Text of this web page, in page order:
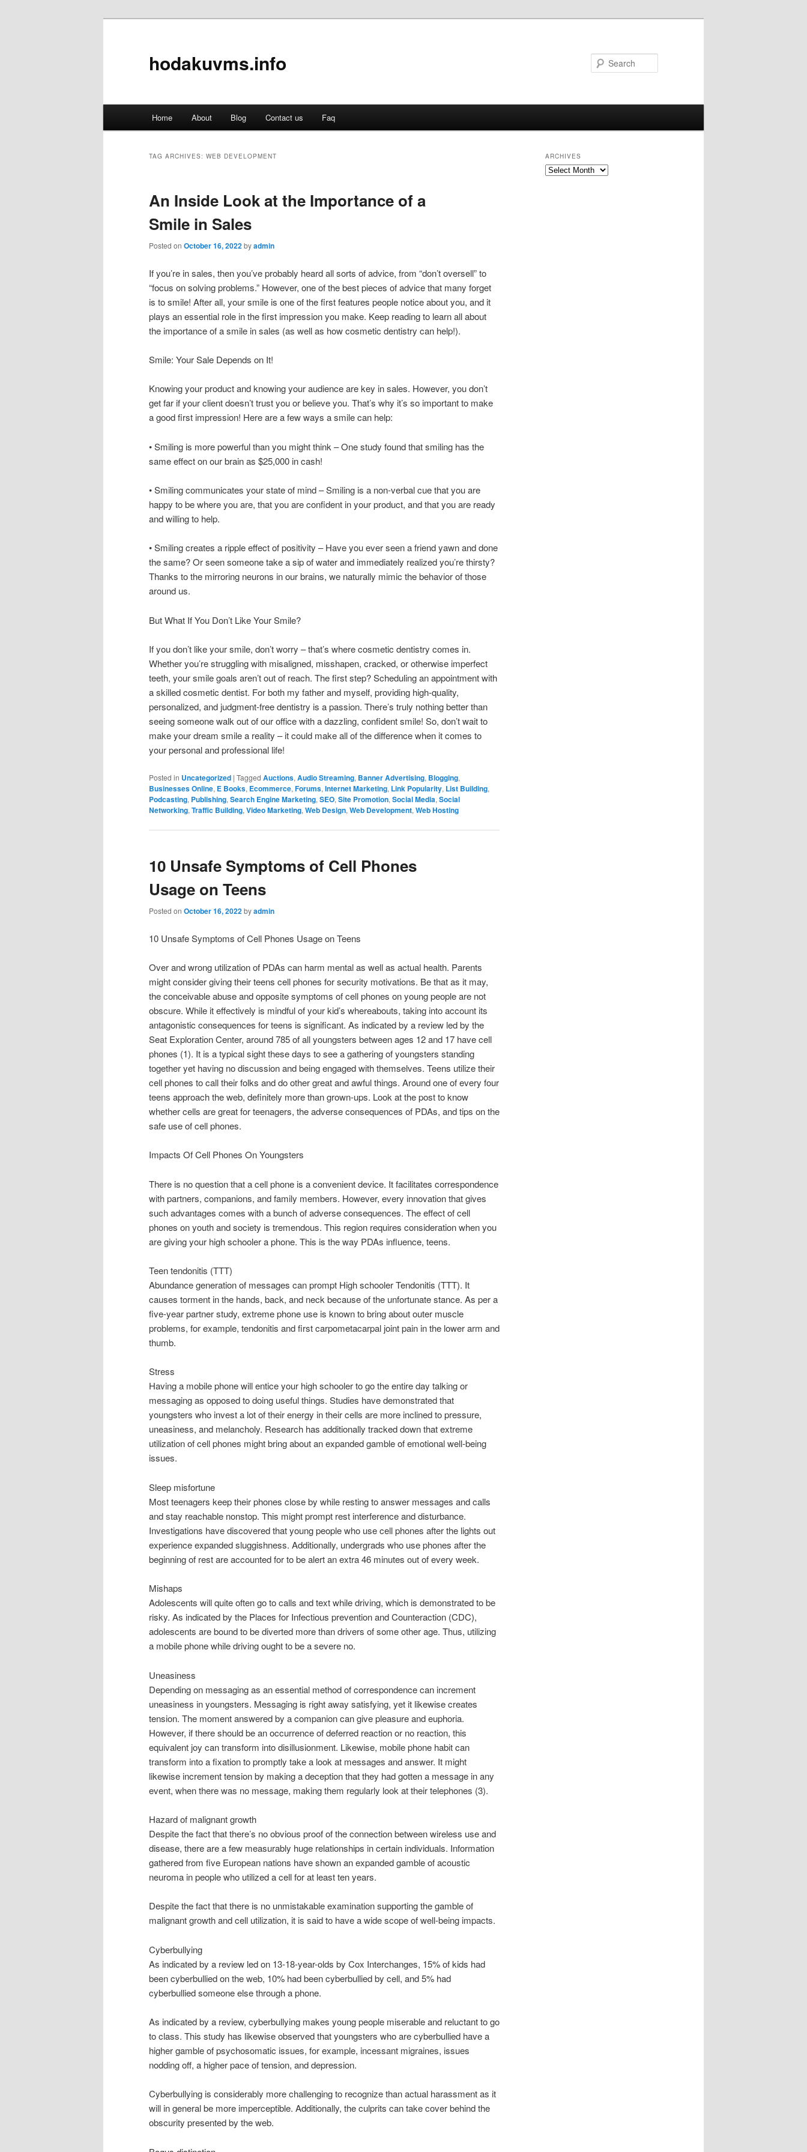
hodakuvms.info
Skip
content
Skip
content
Home About Blog Contact us Faq
TAG ARCHIVES: WEB DEVELOPMENT
An Inside Look at the Importance of a
Smile in Sales
Posted on October 16, 2022byadmin
If you’re in sales, then you’ve probably heard all sorts of advice, from “don’t oversell” to
“focus on solving problems.” However, one of the best pieces of advice that many forget
is to smile! After all, your smile is one of the first features people notice about you, and it
plays an essential role in the first impression you make. Keep reading to learn all about
the importance of a smile in sales (as well as how cosmetic dentistry can help!).
Smile: Your Sale Depends on It!
Knowing your product and knowing your audience are key in sales. However, you don’t
get far if your client doesn’t trust you or believe you. That’s why it’s so important to make
a good first impression! Here are a few ways a smile can help:
• Smiling is more powerful than you might think – One study found that smiling has the
same effect on our brain as $25,000 in cash!
• Smiling communicates your state of mind – Smiling is a non-verbal cue that you are
happy to be where you are, that you are confident in your product, and that you are ready
and willing to help.
• Smiling creates a ripple effect of positivity – Have you ever seen a friend yawn and done
the same? Or seen someone take a sip of water and immediately realized you’re thirsty?
Thanks to the mirroring neurons in our brains, we naturally mimic the behavior of those
around us.
But What If You Don’t Like Your Smile?
If you don’t like your smile, don’t worry – that’s where cosmetic dentistry comes in.
Whether you’re struggling with misaligned, misshapen, cracked, or otherwise imperfect
teeth, your smile goals aren’t out of reach. The first step? Scheduling an appointment with
a skilled cosmetic dentist. For both my father and myself, providing high-quality,
personalized, and judgment-free dentistry is a passion. There’s truly nothing better than
seeing someone walk out of our office with a dazzling, confident smile! So, don’t wait to
make your dream smile a reality – it could make all of the difference when it comes to
your personal and professional life!
Posted in Uncategorized | Tagged Auctions, Audio Streaming, Banner Advertising, Blogging,
Businesses Online, E Books, Ecommerce, Forums, Internet Marketing, Link Popularity, List Building,
Podcasting, Publishing, Search Engine Marketing, SEO, Site Promotion, Social Media, Social
Networking, Traffic Building, Video Marketing, Web Design, Web Development, Web Hosting
10 Unsafe Symptoms of Cell Phones
Usage on Teens
Posted on October 16, 2022byadmin
10 Unsafe Symptoms of Cell Phones Usage on Teens
Over and wrong utilization of PDAs can harm mental as well as actual health. Parents
might consider giving their teens cell phones for security motivations. Be that as it may,
the conceivable abuse and opposite symptoms of cell phones on young people are not
obscure. While it effectively is mindful of your kid’s whereabouts, taking into account its
antagonistic consequences for teens is significant. As indicated by a review led by the
Seat Exploration Center, around 785 of all youngsters between ages 12 and 17 have cell
phones (1). It is a typical sight these days to see a gathering of youngsters standing
together yet having no discussion and being engaged with themselves. Teens utilize their
cell phones to call their folks and do other great and awful things. Around one of every four
teens approach the web, definitely more than grown-ups. Look at the post to know
whether cells are great for teenagers, the adverse consequences of PDAs, and tips on the
safe use of cell phones.
Impacts Of Cell Phones On Youngsters
There is no question that a cell phone is a convenient device. It facilitates correspondence
with partners, companions, and family members. However, every innovation that gives
such advantages comes with a bunch of adverse consequences. The effect of cell
phones on youth and society is tremendous. This region requires consideration when you
are giving your high schooler a phone. This is the way PDAs influence, teens.
Teen tendonitis (TTT)
Abundance generation of messages can prompt High schooler Tendonitis (TTT). It
causes torment in the hands, back, and neck because of the unfortunate stance. As per a
five-year partner study, extreme phone use is known to bring about outer muscle
problems, for example, tendonitis and first carpometacarpal joint pain in the lower arm and
thumb.
Stress
Having a mobile phone will entice your high schooler to go the entire day talking or
messaging as opposed to doing useful things. Studies have demonstrated that
youngsters who invest a lot of their energy in their cells are more inclined to pressure,
uneasiness, and melancholy. Research has additionally tracked down that extreme
utilization of cell phones might bring about an expanded gamble of emotional well-being
issues.
Sleep misfortune
Most teenagers keep their phones close by while resting to answer messages and calls
and stay reachable nonstop. This might prompt rest interference and disturbance.
Investigations have discovered that young people who use cell phones after the lights out
experience expanded sluggishness. Additionally, undergrads who use phones after the
beginning of rest are accounted for to be alert an extra 46 minutes out of every week.
Mishaps
Adolescents will quite often go to calls and text while driving, which is demonstrated to be
risky. As indicated by the Places for Infectious prevention and Counteraction (CDC),
adolescents are bound to be diverted more than drivers of some other age. Thus, utilizing
a mobile phone while driving ought to be a severe no.
Uneasiness
Depending on messaging as an essential method of correspondence can increment
uneasiness in youngsters. Messaging is right away satisfying, yet it likewise creates
tension. The moment answered by a companion can give pleasure and euphoria.
However, if there should be an occurrence of deferred reaction or no reaction, this
equivalent joy can transform into disillusionment. Likewise, mobile phone habit can
transform into a fixation to promptly take a look at messages and answer. It might
likewise increment tension by making a deception that they had gotten a message in any
event, when there was no message, making them regularly look at their telephones (3).
Hazard of malignant growth
Despite the fact that there’s no obvious proof of the connection between wireless use and
disease, there are a few measurably huge relationships in certain individuals. Information
gathered from five European nations have shown an expanded gamble of acoustic
neuroma in people who utilized a cell for at least ten years.
Despite the fact that there is no unmistakable examination supporting the gamble of
malignant growth and cell utilization, it is said to have a wide scope of well-being impacts.
Cyberbullying
As indicated by a review led on 13-18-year-olds by Cox Interchanges, 15% of kids had
been cyberbullied on the web, 10% had been cyberbullied by cell, and 5% had
cyberbullied someone else through a phone.
As indicated by a review, cyberbullying makes young people miserable and reluctant to go
to class. This study has likewise observed that youngsters who are cyberbullied have a
higher gamble of psychosomatic issues, for example, incessant migraines, issues
nodding off, a higher pace of tension, and depression.
Cyberbullying is considerably more challenging to recognize than actual harassment as it
will in general be more imperceptible. Additionally, the culprits can take cover behind the
obscurity presented by the web.
ARCHIVES